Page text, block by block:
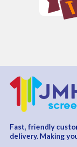
Fast, friendly
delivery. Making